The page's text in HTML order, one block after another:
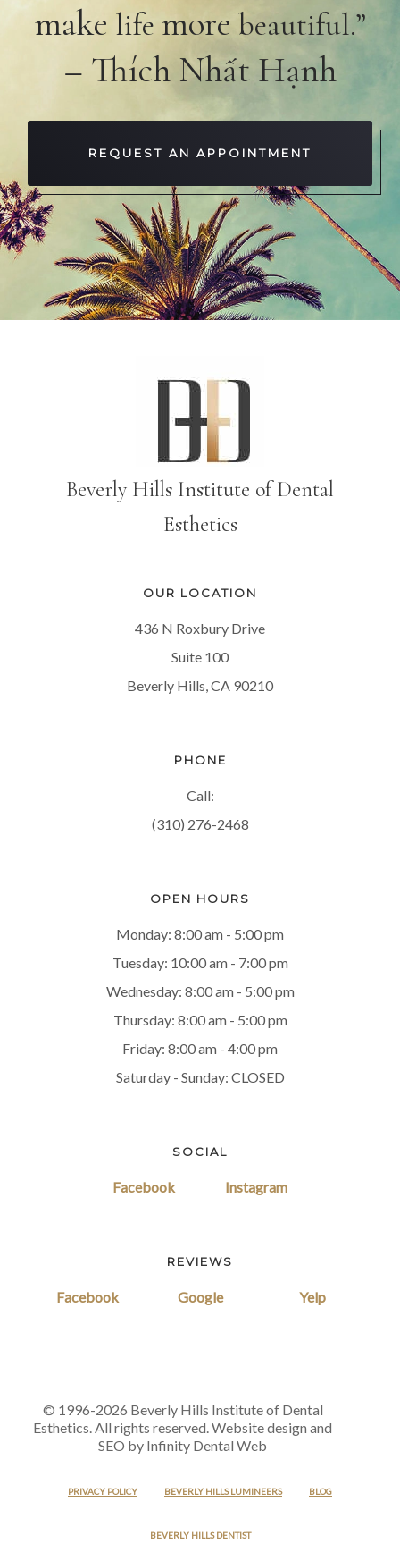
make life more beautiful.”
– Thích Nhất Hạnh
REQUEST AN APPOINTMENT
Beverly Hills Institute of Dental
Esthetics
OUR LOCATION
436 N Roxbury Drive
Suite 100
Beverly Hills, CA 90210
PHONE
Call:
(310) 276-2468
OPEN HOURS
Monday: 8:00 am - 5:00 pm
Tuesday: 10:00 am - 7:00 pm
Wednesday: 8:00 am - 5:00 pm
Thursday: 8:00 am - 5:00 pm
Friday: 8:00 am - 4:00 pm
Saturday - Sunday: CLOSED
SOCIAL
Facebook Instagram
REVIEWS
Facebook Google Yelp
© 1996-2026 Beverly Hills Institute of Dental
Esthetics. All rights reserved. Website design and
SEO by Infinity Dental Web
PRIVACY POLICY BEVERLY HILLS LUMINEERS BLOG
BEVERLY HILLS DENTIST